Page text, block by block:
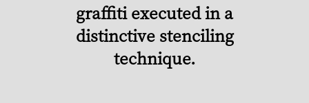
graffiti executed in a
distinctive stenciling
technique.